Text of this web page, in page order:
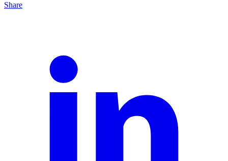
Share